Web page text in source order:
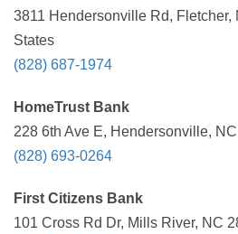
3811 Hendersonville Rd, Fletcher,
States
(828) 687-1974
HomeTrust Bank
228 6th Ave E, Hendersonville,
(828) 693-0264
First Citizens Bank
101 Cross Rd Dr, Mills River, NC